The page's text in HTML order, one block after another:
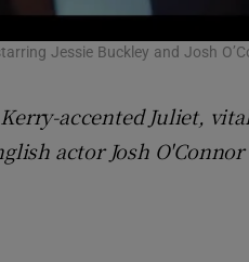
Jessie Buckley and Josh
accented Juliet,
actor Josh